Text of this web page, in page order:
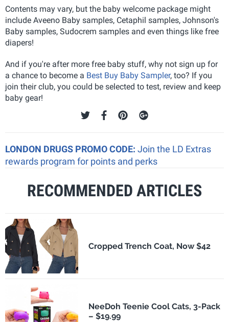
Contents may vary, but the baby welcome package might
include Aveeno Baby samples, Cetaphil samples, Johnson's
Baby samples, Sudocrem samples and even things like free
diapers!
And if you're after more free baby stuff, why not sign up for
a chance to become a Best Buy Baby Sampler, too? If you
join their club, you could be selected to test, review and keep
baby gear!
LONDON DRUGS PROMO CODE: Join the LD Extras
rewards program for points and perks
RECOMMENDED ARTICLES
Cropped Trench Coat, Now $42
NeeDoh Teenie Cool Cats, 3-Pack
– $19.99